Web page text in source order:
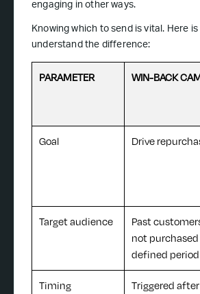
engaging in other ways.
Knowing which to send is vital. Here
understand the difference:
PARAMETER WIN-BACK
Goal Drive
Target audience
Past
not purchased
defined period
Timing
Triggered